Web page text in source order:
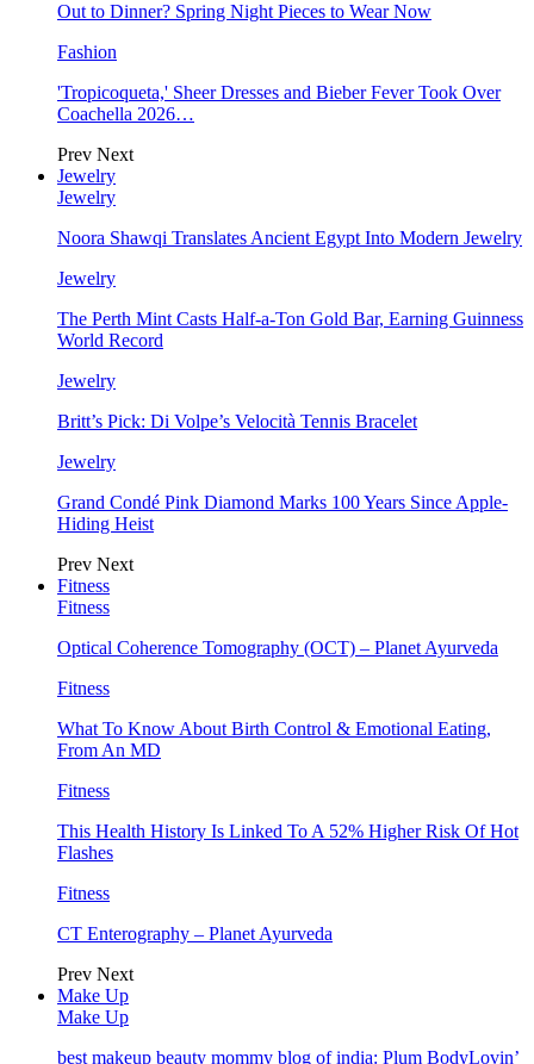
Out to Dinner? Spring Night Pieces to Wear Now
Fashion
'Tropicoqueta,' Sheer Dresses and Bieber Fever Took Over
Coachella 2026…
Prev Next
Jewelry
Jewelry
Noora Shawqi Translates Ancient Egypt Into Modern Jewelry
Jewelry
The Perth Mint Casts Half-a-Ton Gold Bar, Earning Guinness
World Record
Jewelry
Britt’s Pick: Di Volpe’s Velocità Tennis Bracelet
Jewelry
Grand Condé Pink Diamond Marks 100 Years Since Apple-
Hiding Heist
Prev Next
Fitness
Fitness
Optical Coherence Tomography (OCT) – Planet Ayurveda
Fitness
What To Know About Birth Control & Emotional Eating,
From An MD
Fitness
This Health History Is Linked To A 52% Higher Risk Of Hot
Flashes
Fitness
CT Enterography – Planet Ayurveda
Prev Next
Make Up
Make Up
best makeup beauty mommy blog of india: Plum BodyLovin’